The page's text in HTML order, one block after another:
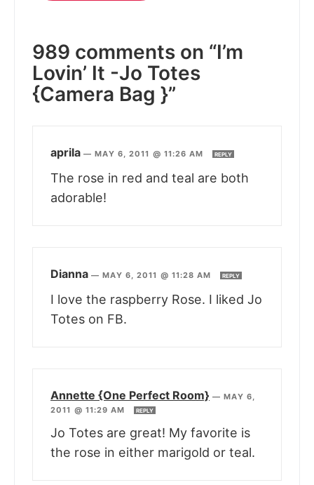
989 comments on “I’m
Lovin’ It -Jo Totes
{Camera Bag }”
aprila —MAY 6, 2011 @ 11:26 AM REPLY
The rose in red and teal are both
adorable!
Dianna —MAY 6, 2011 @ 11:28 AM REPLY
I love the raspberry Rose. I liked Jo
Totes on FB.
Annette {One Perfect Room} —MAY 6,
2011 @ 11:29 AM
REPLY
Jo Totes are great! My favorite is
the rose in either marigold or teal.